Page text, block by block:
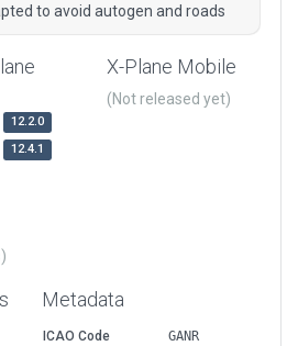
to avoid autogen and roads
12.2.0
12.4.1
X-Plane Mobile
(Not released yet)
Metadata
ICAO Code
GANR